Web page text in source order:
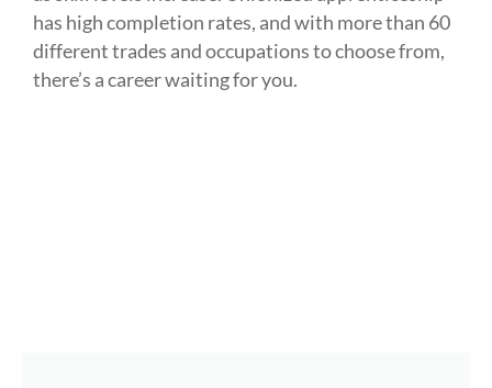
has high completion rates, and with more than 60
different trades and occupations to choose from,
there’s a career waiting for you.